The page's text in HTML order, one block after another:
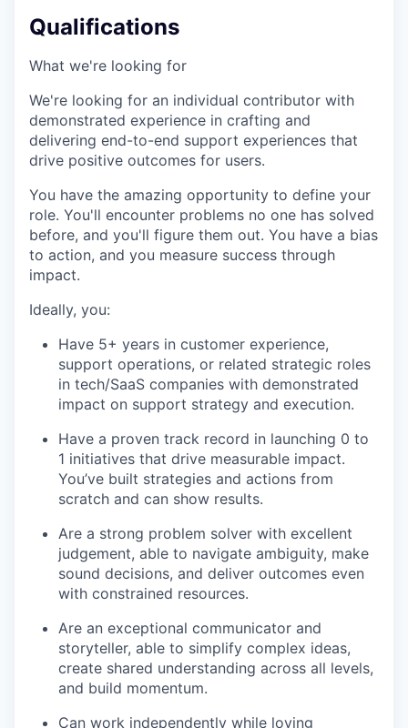
Qualifications
What we're looking for
We're looking for an individual contributor with
demonstrated experience in crafting and
delivering end-to-end support experiences that
drive positive outcomes for users.
You have the amazing opportunity to define your
role. You'll encounter problems no one has solved
before, and you'll figure them out. You have a bias
to action, and you measure success through
impact.
Ideally, you:
Have 5+ years in customer experience,
support operations, or related strategic roles
in tech/SaaS companies with demonstrated
impact on support strategy and execution.
Have a proven track record in launching 0 to
1 initiatives that drive measurable impact.
You’ve built strategies and actions from
scratch and can show results.
Are a strong problem solver with excellent
judgement, able to navigate ambiguity, make
sound decisions, and deliver outcomes even
with constrained resources.
Are an exceptional communicator and
storyteller, able to simplify complex ideas,
create shared understanding across all levels,
and build momentum.
Can work independently while loving